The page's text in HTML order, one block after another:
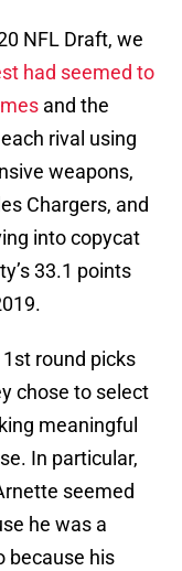
NFL Draft, we
had seemed to
and the
rival using
weapons,
Chargers, and
into copycat
33.1 points
round picks
chose to select
meaningful
In particular,
seemed
he was a
because his